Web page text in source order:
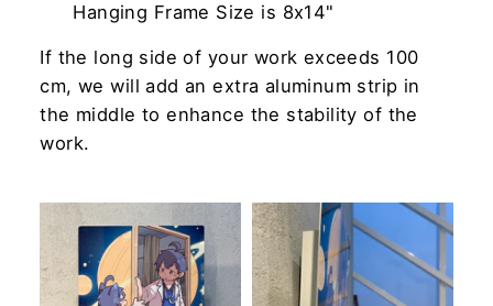
Hanging Frame Size is 8x14"
If the long side of your work exceeds 100
cm, we will add an extra aluminum strip in
the middle to enhance the stability of the
work.